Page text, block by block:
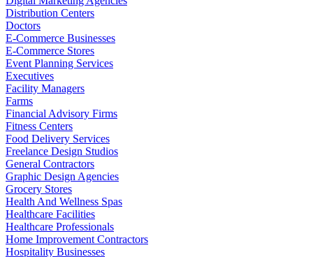
Distribution Centers
Doctors
E-Commerce Businesses
E-Commerce Stores
Event Planning Services
Executives
Facility Managers
Farms
Financial Advisory Firms
Fitness Centers
Food Delivery Services
Freelance Design Studios
General Contractors
Graphic Design Agencies
Grocery Stores
Health And Wellness Spas
Healthcare Facilities
Healthcare Professionals
Home Improvement Contractors
Hospitality Businesses